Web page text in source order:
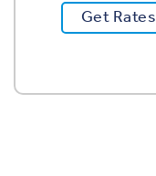
Get Rates